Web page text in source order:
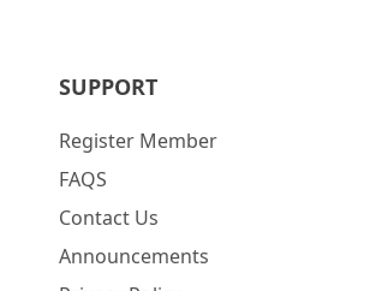
SUPPORT
Register Member
FAQS
Contact Us
Announcements